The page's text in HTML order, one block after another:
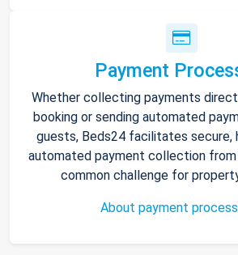
Payment
Whether collecting payments
booking or sending automated
guests, Beds24 facilitates secure,
automated payment collection from
common challenge for
About payment